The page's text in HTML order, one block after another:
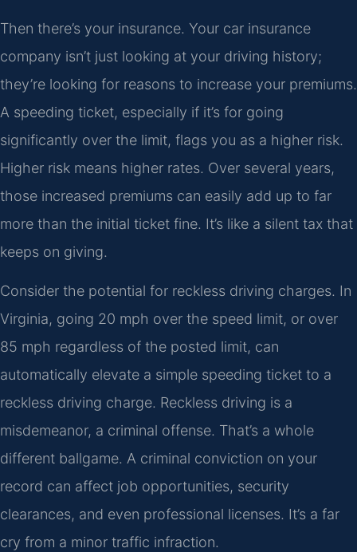
Then there’s your insurance. Your car insurance
company isn’t just looking at your driving history;
they’re looking for reasons to increase your premiums.
A speeding ticket, especially if it’s for going
significantly over the limit, flags you as a higher risk.
Higher risk means higher rates. Over several years,
those increased premiums can easily add up to far
more than the initial ticket fine. It’s like a silent tax that
keeps on giving.
Consider the potential for reckless driving charges. In
Virginia, going 20 mph over the speed limit, or over
85 mph regardless of the posted limit, can
automatically elevate a simple speeding ticket to a
reckless driving charge. Reckless driving is a
misdemeanor, a criminal offense. That’s a whole
different ballgame. A criminal conviction on your
record can affect job opportunities, security
clearances, and even professional licenses. It’s a far
cry from a minor traffic infraction.